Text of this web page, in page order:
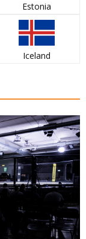
Estonia
Iceland